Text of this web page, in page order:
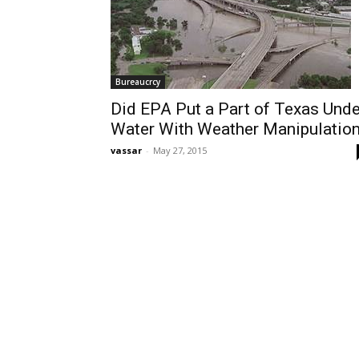
Bureaucrcy
Did EPA Put a Part of Texas
Water With Weather
vassar - May 27, 2015